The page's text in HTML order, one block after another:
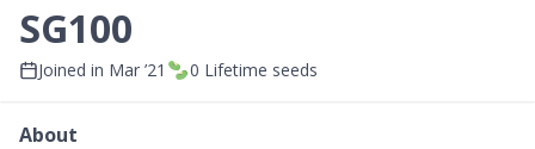
SG100
Joined in Mar ’21 0 Lifetime seeds
About